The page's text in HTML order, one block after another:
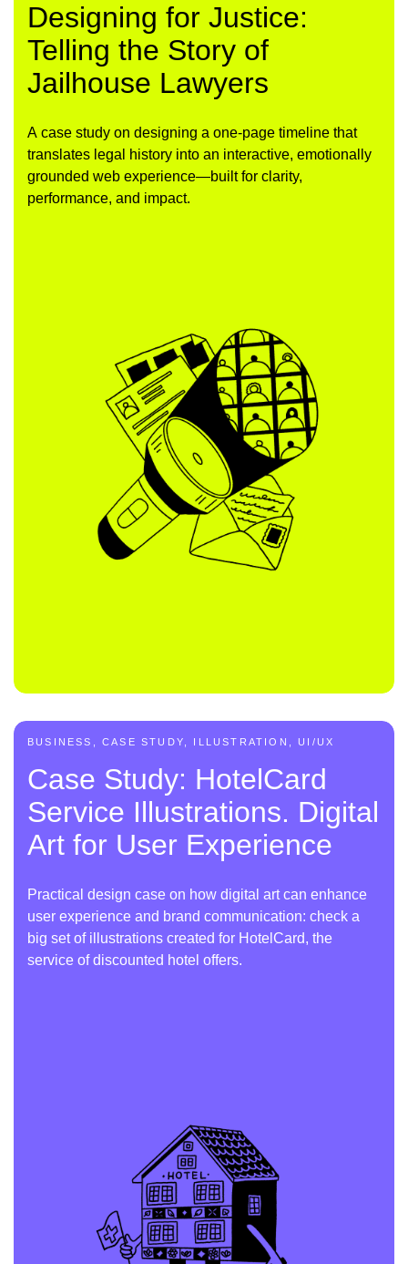
Designing for Justice:
Telling the Story of
Jailhouse Lawyers
A case study on designing a one-page timeline that
translates legal history into an interactive, emotionally
grounded web experience—built for clarity,
performance, and impact.
BUSINESS, CASE STUDY, ILLUSTRATION, UI/UX
Case Study: HotelCard
Service Illustrations. Digital
Art for User Experience
Practical design case on how digital art can enhance
user experience and brand communication: check a
big set of illustrations created for HotelCard, the
service of discounted hotel offers.